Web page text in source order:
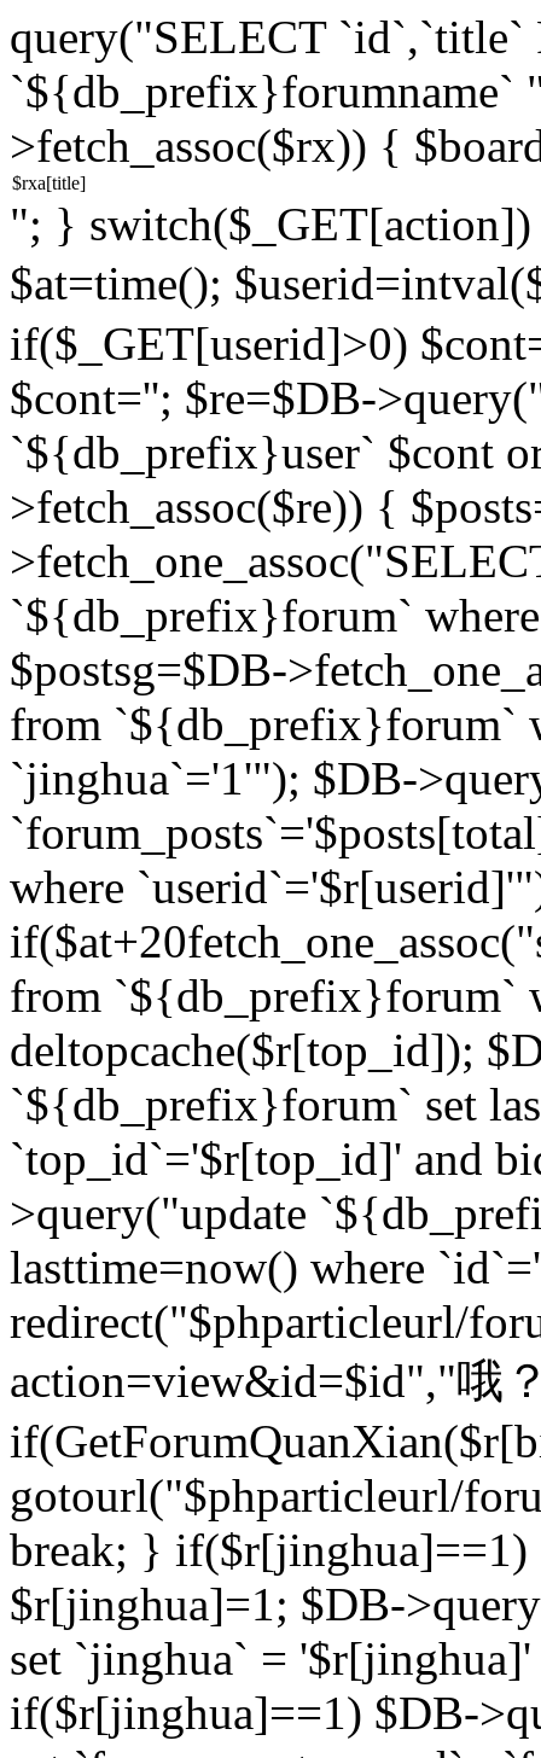
query("SELECT `id`,`title`
`${db_prefix}forumname`
>fetch_assoc($rx)) {
"; } switch($_GET[action])
$at=time();
if($_GET[userid]>0)
$cont=''; $re=$DB-
`${db_prefix}user` $cont
>fetch_assoc($re)) {
`${db_prefix}forum`
$postsg=$DB-
from `${db_prefix}forum`
`jinghua`='1'"); $DB-
where
if($at+20
from `${db_prefix}forum`
deltopcache($r[top_id]);
`${db_prefix}forum` set
`top_id`='$r[top_id]' and
>query("update
lasttime=now() where
redirect("$phparticleurl/
action=view&id=$id","哦
gotourl("$phparticleurl/
break; } if($r[jinghua]==1)
$r[jinghua]=1; $DB-
set `jinghua` =
if($r[jinghua]==1) $DB-